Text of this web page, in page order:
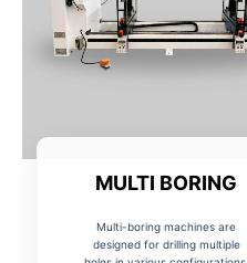
MULTI BORING
Multi-boring machines are
designed for drilling multiple